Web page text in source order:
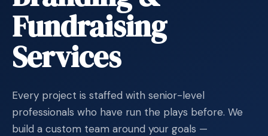
Fundraising
Services
Every project is staffed with senior-level
professionals who have run the plays before. We
build a custom team around your goals —